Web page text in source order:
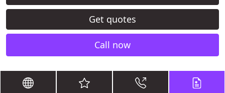
Get quotes
Call now